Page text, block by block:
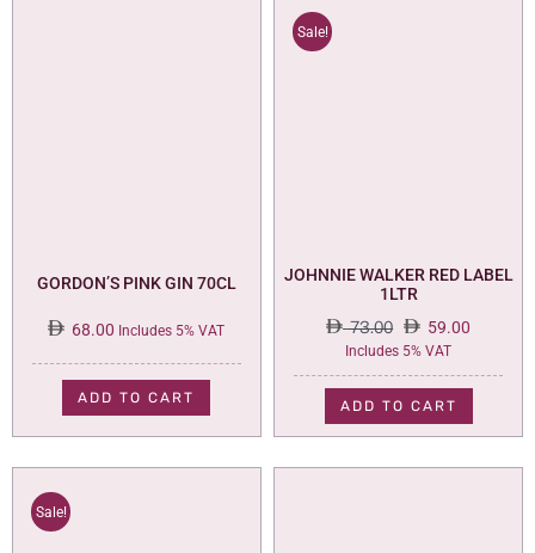
GORDON’S PINK GIN 70CL
68.00 Includes 5% VAT
ADD TO CART
Sale!
JOHNNIE WALKER RED LABEL
1LTR
73.00
Original
price
was:
73.00.
59.00
Current
price
is:
59.00.
Includes 5% VAT
ADD TO CART
Sale!